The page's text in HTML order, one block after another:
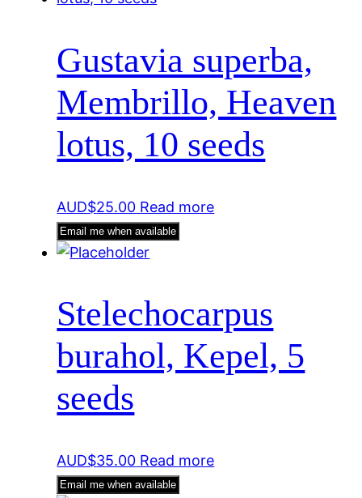
Gustavia superba,
Membrillo, Heaven
lotus, 10 seeds
AUD$25.00 Read more
Email me when available
Stelechocarpus
burahol, Kepel, 5
seeds
AUD$35.00 Read more
Email me when available